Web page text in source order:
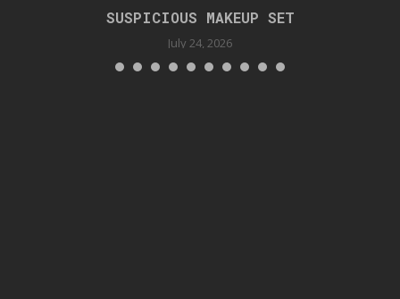
SUSPICIOUS MAKEUP SET
July 24, 2026